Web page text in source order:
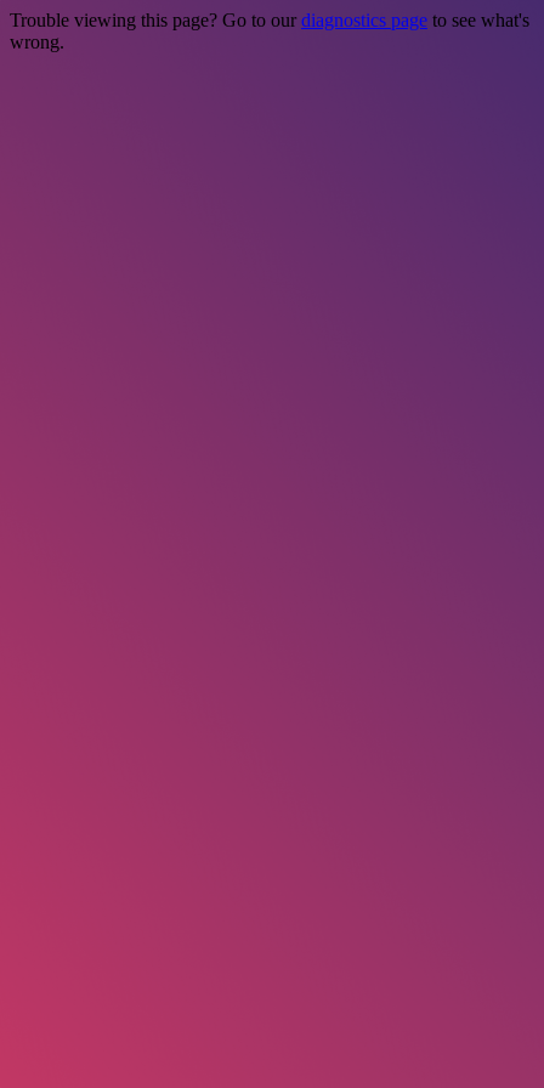
Trouble viewing this page? Go to our diagnostics page to see what's
wrong.